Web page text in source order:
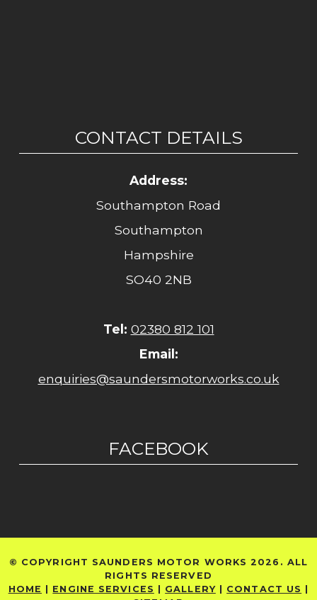
CONTACT DETAILS
Address:
Southampton Road
Southampton
Hampshire
SO40 2NB
Tel: 02380 812 101
Email:
enquiries@saundersmotorworks.co.uk
FACEBOOK
© COPYRIGHT SAUNDERS MOTOR WORKS 2026. ALL
RIGHTS RESERVED
HOME
ENGINE SERVICES GALLERY| CONTACT US